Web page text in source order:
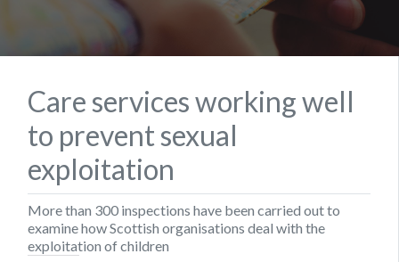
Care services working well
to prevent sexual
exploitation
More than 300 inspections have been carried out to
examine how Scottish organisations deal with the
exploitation of children